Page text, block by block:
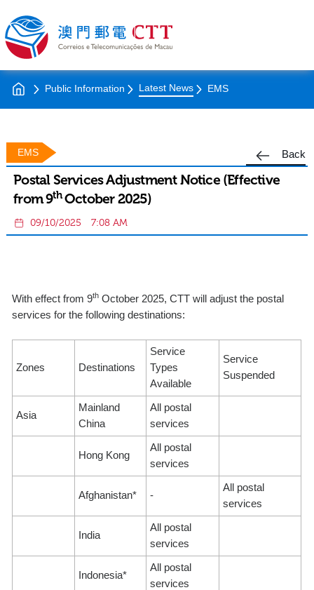
Public Information Latest News EMS
Back
EMS
Postal Services Adjustment Notice (Effective
from 9thOctober 2025)
09/10/2025 7:08 AM
With effect from 9th October 2025, CTT will adjust the postal
services for the following destinations:
Zones Destinations
Service
Types
Available
Service
Suspended
Asia
Mainland
China
All postal
services
Hong Kong
All postal
services
Afghanistan* -
All postal
services
India
All postal
services
Indonesia*
All postal
services